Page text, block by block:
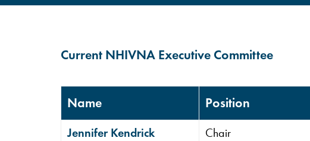
Current NHIVNA Executive Committee
Name Position
Jennifer Kendrick Chair